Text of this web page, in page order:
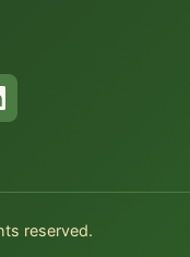
reserved.